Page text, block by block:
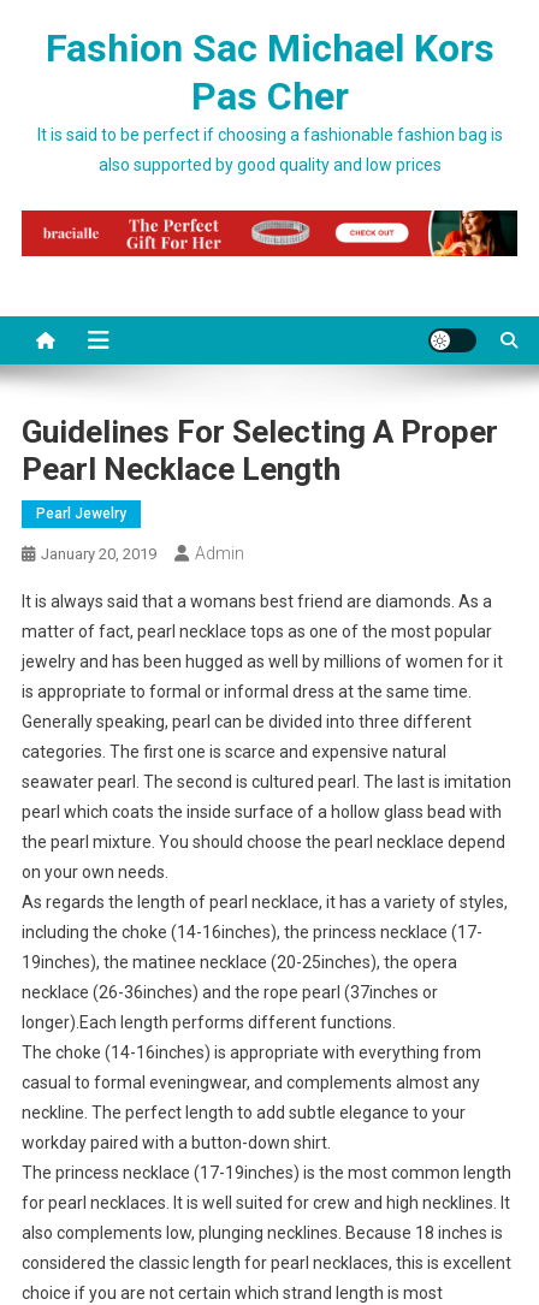
Fashion Sac Michael Kors
Pas Cher
It is said to be perfect if choosing a fashionable fashion bag is
also supported by good quality and low prices
Guidelines For Selecting A Proper
Pearl Necklace Length
Pearl Jewelry
January 20, 2019 Admin
It is always said that a womans best friend are diamonds. As a
matter of fact, pearl necklace tops as one of the most popular
jewelry and has been hugged as well by millions of women for it
is appropriate to formal or informal dress at the same time.
Generally speaking, pearl can be divided into three different
categories. The first one is scarce and expensive natural
seawater pearl. The second is cultured pearl. The last is imitation
pearl which coats the inside surface of a hollow glass bead with
the pearl mixture. You should choose the pearl necklace depend
on your own needs.
As regards the length of pearl necklace, it has a variety of styles,
including the choke (14-16inches), the princess necklace (17-
19inches), the matinee necklace (20-25inches), the opera
necklace (26-36inches) and the rope pearl (37inches or
longer).Each length performs different functions.
The choke (14-16inches) is appropriate with everything from
casual to formal eveningwear, and complements almost any
neckline. The perfect length to add subtle elegance to your
workday paired with a button-down shirt.
The princess necklace (17-19inches) is the most common length
for pearl necklaces. It is well suited for crew and high necklines. It
also complements low, plunging necklines. Because 18 inches is
considered the classic length for pearl necklaces, this is excellent
choice if you are not certain which strand length is most